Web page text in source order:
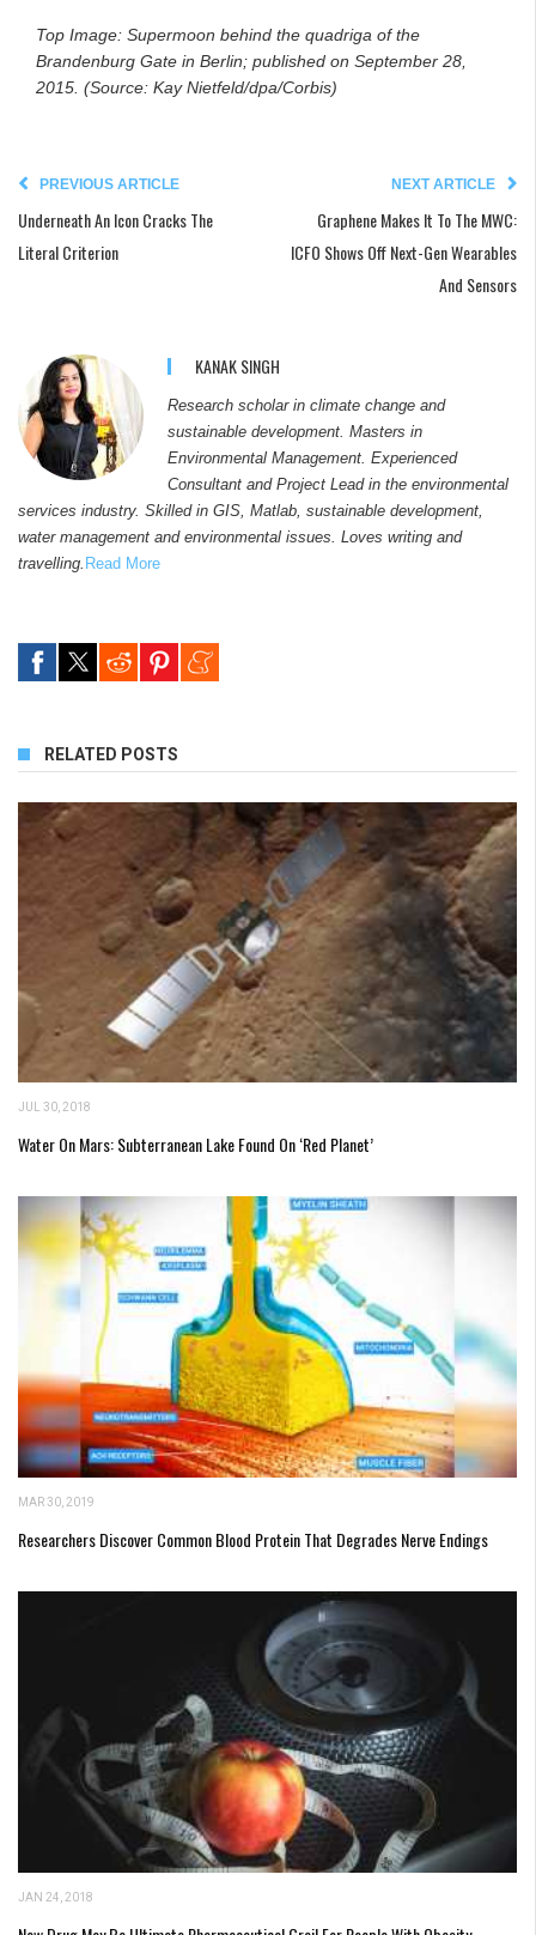
Top Image: Supermoon behind the quadriga of the
Brandenburg Gate in Berlin; published on September 28,
2015. (Source: Kay Nietfeld/dpa/Corbis)
PREVIOUS ARTICLE
Underneath An Icon Cracks The
Literal Criterion
NEXT ARTICLE
Graphene Makes It To The MWC:
ICFO Shows Off Next-Gen Wearables
And Sensors
KANAK SINGH
Research scholar in climate change and
sustainable development. Masters in
Environmental Management. Experienced
Consultant and Project Lead in the environmental
services industry. Skilled in GIS, Matlab, sustainable development,
water management and environmental issues. Loves writing and
travelling. Read More
RELATED POSTS
JUL 30, 2018
Water On Mars: Subterranean Lake Found On ‘Red Planet’
MAR 30, 2019
Researchers Discover Common Blood Protein That Degrades Nerve Endings
JAN 24, 2018